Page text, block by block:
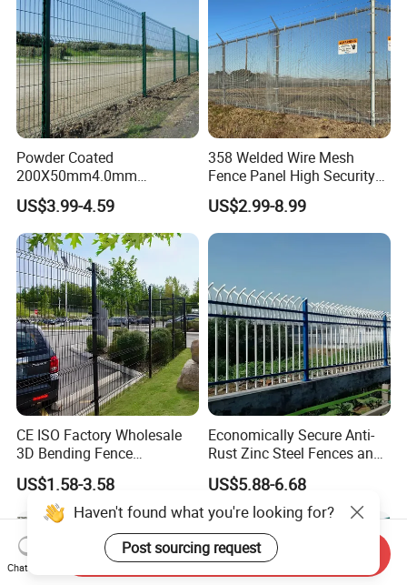
Powder Coated
200X50mm4.0mm
Galvanized Easy Assemble
3D V Bend Curved Garden
Security Privacy Metal
Welded Wire Mesh Panel
Fence for Decorative Yard
US$3.99-4.59
358 Welded Wire Mesh
Fence Panel High Security
Anti Climb Security Fence
System
US$2.99-8.99
CE ISO Factory Wholesale
3D Bending Fence
Customizable High
Thickness Galvanized Green
Black PVC Coated V Fold
Wire Mesh Welded 3D
Curved Fence
US$1.58-3.58
Economically Secure Anti-
Rust Zinc Steel Fences and
Iron Fences Are Suitable for
Villa Fences, Garden Fences,
Farm Fences, Factory
Fences and Boundary
Fences.
US$5.88-6.68
Haven't found what you're looking for?
Post sourcing request
Chat Now
Send Inquiry